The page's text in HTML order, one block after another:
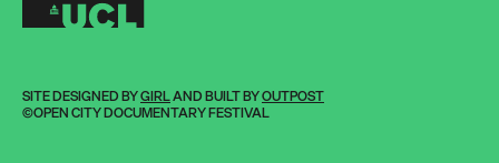
SITE DESIGNED BYGIRLAND BUILT BYOUTPOST
©OPEN CITY DOCUMENTARY FESTIVAL